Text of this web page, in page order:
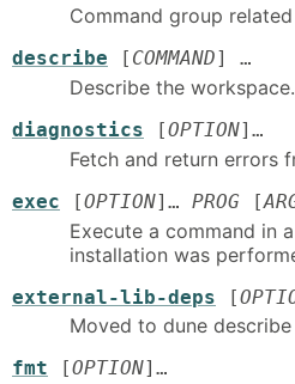
Command group
describe [ COMMAND] …
Describe the workspace.
diagnostics [OPTION]…
Fetch and return errors
exec [OPTION]… PROG [
Execute a command in
installation was
external-lib-deps [
Moved to dune
fmt [OPTION]…